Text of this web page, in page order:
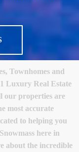
Townhomes and
Luxury Real Estate
our properties are
most accurate
to helping you
here in
about the incredible